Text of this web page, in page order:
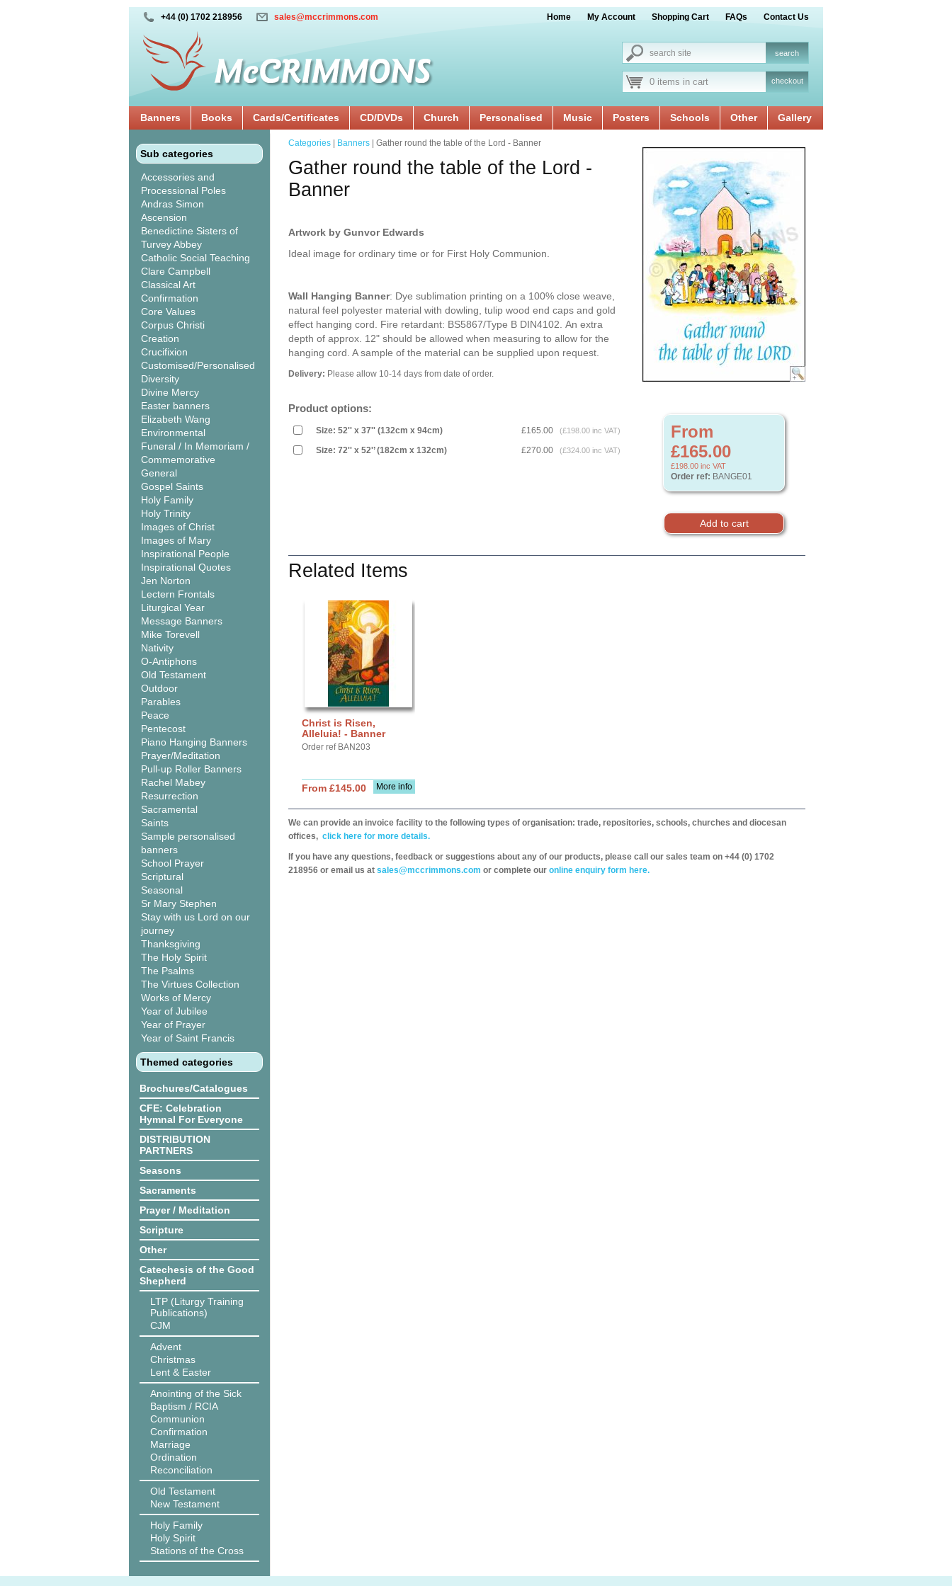
+44 (0) 1702 218956 sales@mccrimmons.com Home My Account Shopping Cart FAQs Contact Us
0 items in cart checkout
Banners Books Cards/Certificates CD/DVDs Church Personalised Music Posters Schools Other Gallery
Sub categories
Accessories and
Processional Poles
Andras Simon
Ascension
Benedictine Sisters of
Turvey Abbey
Catholic Social Teaching
Clare Campbell
Classical Art
Confirmation
Core Values
Corpus Christi
Creation
Crucifixion
Customised/Personalised
Diversity
Divine Mercy
Easter banners
Elizabeth Wang
Environmental
Funeral / In Memoriam /
Commemorative
General
Gospel Saints
Holy Family
Holy Trinity
Images of Christ
Images of Mary
Inspirational People
Inspirational Quotes
Jen Norton
Lectern Frontals
Liturgical Year
Message Banners
Mike Torevell
Nativity
O-Antiphons
Old Testament
Outdoor
Parables
Peace
Pentecost
Piano Hanging Banners
Prayer/Meditation
Pull-up Roller Banners
Rachel Mabey
Resurrection
Sacramental
Saints
Sample personalised
banners
School Prayer
Scriptural
Seasonal
Sr Mary Stephen
Stay with us Lord on our
journey
Thanksgiving
The Holy Spirit
The Psalms
The Virtues Collection
Works of Mercy
Year of Jubilee
Year of Prayer
Year of Saint Francis
Themed categories
Brochures/Catalogues
CFE: Celebration
Hymnal For Everyone
DISTRIBUTION
PARTNERS
Seasons
Sacraments
Prayer / Meditation
Scripture
Other
Catechesis of the Good
Shepherd
LTP (Liturgy Training
Publications)
CJM
Advent
Christmas
Lent & Easter
Anointing of the Sick
Baptism / RCIA
Communion
Confirmation
Marriage
Ordination
Reconciliation
Old Testament
New Testament
Holy Family
Holy Spirit
Stations of the Cross
From
£165.00
£198.00 inc VAT
Order ref: BANGE01
Categories Banners | Gather round the table of the Lord - Banner
Gather round the table of the Lord -
Banner
Artwork by Gunvor Edwards
Ideal image for ordinary time or for First Holy Communion.
Wall Hanging Banner: Dye sublimation printing on a 100% close weave,
natural feel polyester material with dowling, tulip wood end caps and gold
effect hanging cord. Fire retardant: BS5867/Type B DIN4102. An extra
depth of approx. 12" should be allowed when measuring to allow for the
hanging cord. A sample of the material can be supplied upon request.
Delivery: Please allow 10-14 days from date of order.
Product options:
Size: 52'' x 37'' (132cm x 94cm) £165.00 (£198.00 inc VAT)
Size: 72'' x 52'’ (182cm x 132cm) £270.00 (£324.00 inc VAT)
Related Items
Christ is Risen,
Alleluia! - Banner
Order ref BAN203
More info
From £145.00
We can provide an invoice facility to the following types of organisation: trade, repositories, schools, churches and diocesan
offices, click here for more details.
If you have any questions, feedback or suggestions about any of our products, please call our sales team on +44 (0) 1702
218956 or email us at sales@mccrimmons.com or complete our online enquiry form here.